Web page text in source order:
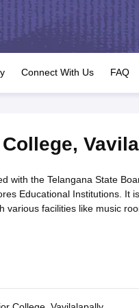
JAC 10th Question Papers
GSEB SSC Syllabus
for Class 12 Syllabus for
IEO (International English
Connect With Us FAQ
,
with the Telangana State
Educational Institutions. It
facilities like music